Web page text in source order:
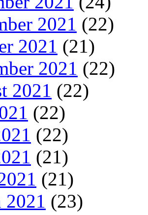
2021 (22)
2021 (21)
2021 (22)
2021 (22)
(22)
(22)
(21)
(21)
2021 (23)